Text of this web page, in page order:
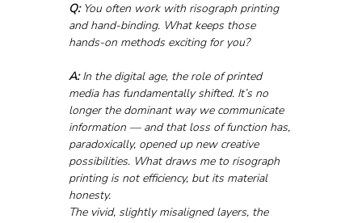
Q: You often work with risograph printing
and hand-binding. What keeps those
hands-on methods exciting for you?
A: In the digital age, the role of printed
media has fundamentally shifted. It’s no
longer the dominant way we communicate
information — and that loss of function has,
paradoxically, opened up new creative
possibilities. What draws me to risograph
printing is not efficiency, but its material
honesty.
The vivid, slightly misaligned layers, the